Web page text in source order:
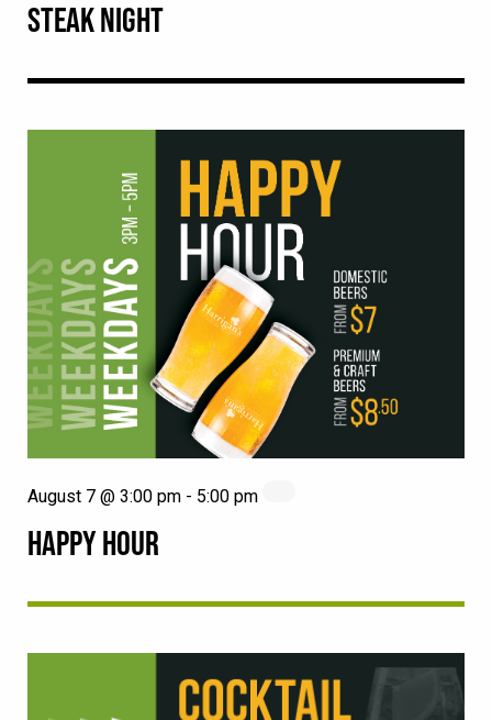
STEAK NIGHT
HAPPY HOUR
August 7 @ 3:00 pm - 5:00 pm